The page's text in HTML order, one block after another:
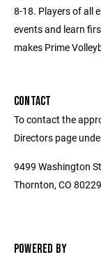
8-18. Players of all
events and learn
makes Prime
CONTACT
To contact the
Directors page
9499 Washington
Thornton, CO 80229
POWERED BY